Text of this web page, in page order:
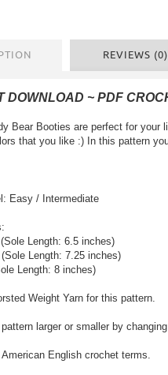
REVIEWS (0)
DOWNLOAD ~ PDF
Bear Booties are perfect for your
that you like :) In this pattern
Easy / Intermediate
(Sole Length: 6.5 inches)
(Sole Length: 7.25 inches)
Length: 8 inches)
Weight Yarn for this pattern.
pattern larger or smaller by
American English crochet terms.